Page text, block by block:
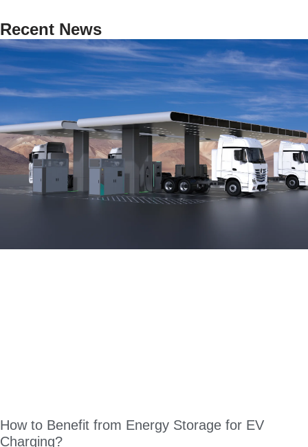
Recent News
How to Benefit from Energy Storage for EV
Charging?